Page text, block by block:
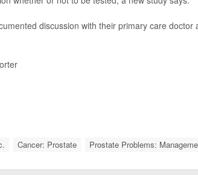
discussion with their primary care
Cancer: Prostate Prostate Problems: